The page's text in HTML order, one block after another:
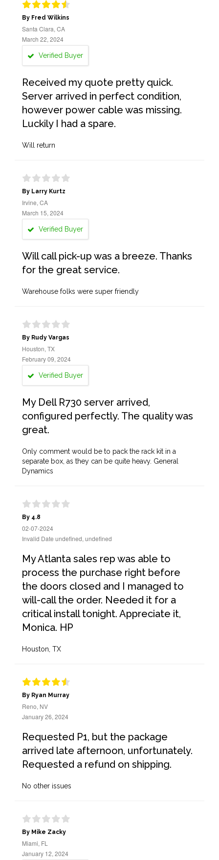
By Fred Wilkins
Santa Clara, CA
March 22, 2024
Verified Buyer
Received my quote pretty quick.
Server arrived in perfect condition,
however power cable was missing.
Luckily I had a spare.
Will return
By Larry Kurtz
Irvine, CA
March 15, 2024
Verified Buyer
Will call pick-up was a breeze. Thanks
for the great service.
Warehouse folks were super friendly
By Rudy Vargas
Houston, TX
February 09, 2024
Verified Buyer
My Dell R730 server arrived,
configured perfectly. The quality was
great.
Only comment would be to pack the rack kit in a
separate box, as they can be quite heavy. General
Dynamics
By 4.8
02-07-2024
Invalid Date undefined, undefined
My Atlanta sales rep was able to
process the purchase right before
the doors closed and I managed to
will-call the order. Needed it for a
critical install tonight. Appreciate it,
Monica. HP
Houston, TX
By Ryan Murray
Reno, NV
January 26, 2024
Requested P1, but the package
arrived late afternoon, unfortunately.
Requested a refund on shipping.
No other issues
By Mike Zacky
Miami, FL
January 12, 2024